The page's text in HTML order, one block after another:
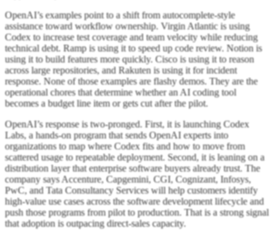
OpenAI’s examples point to a shift from autocomplete-style
assistance toward workflow ownership. Virgin Atlantic is using
Codex to increase test coverage and team velocity while reducing
technical debt. Ramp is using it to speed up code review. Notion is
using it to build features more quickly. Cisco is using it to reason
across large repositories, and Rakuten is using it for incident
response. None of those examples are flashy demos. They are the
operational chores that determine whether an AI coding tool
becomes a budget line item or gets cut after the pilot.
OpenAI’s response is two-pronged. First, it is launching Codex
Labs, a hands-on program that sends OpenAI experts into
organizations to map where Codex fits and how to move from
scattered usage to repeatable deployment. Second, it is leaning on a
distribution layer that enterprise software buyers already trust. The
company says Accenture, Capgemini, CGI, Cognizant, Infosys,
PwC, and Tata Consultancy Services will help customers identify
high-value use cases across the software development lifecycle and
push those programs from pilot to production. That is a strong signal
that adoption is outpacing direct-sales capacity.